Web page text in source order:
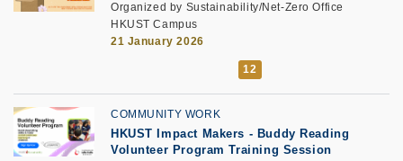
Organized by Sustainability/Net-Zero Office
HKUST Campus
21 January 2026
COMMUNITY WORK
HKUST Impact Makers - Buddy Reading
Volunteer Program Training Session